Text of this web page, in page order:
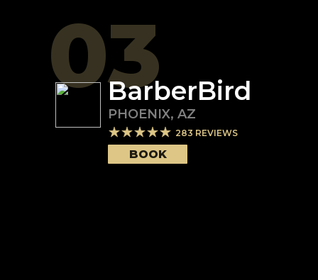
03BarberBird
PHOENIX, AZ
283 REVIEWS
BOOK